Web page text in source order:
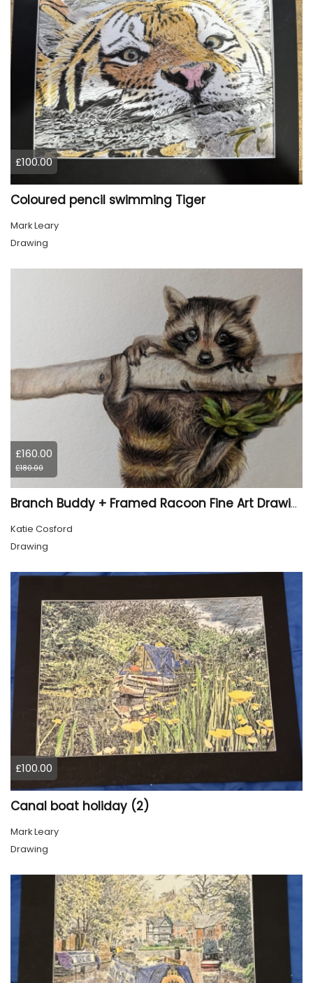
£100.00
Coloured pencil swimming Tiger
Mark Leary
Drawing
£160.00
£180.00
Branch Buddy + Framed Racoon Fine Art Drawing
Katie Cosford
Drawing
£100.00
Canal boat holiday (2)
Mark Leary
Drawing